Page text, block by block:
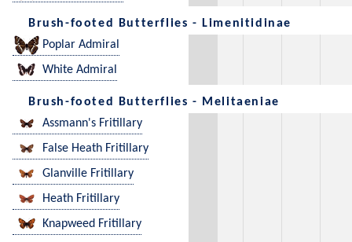
Brush-footed Butterflies - Limenitidinae
Poplar Admiral
White Admiral
Brush-footed Butterflies - Melitaeniae
Assmann's Fritillary
False Heath Fritillary
Glanville Fritillary
Heath Fritillary
Knapweed Fritillary